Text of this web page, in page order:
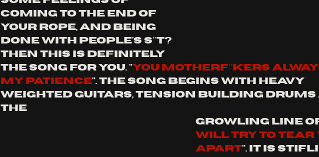
coming to the end of
your rope, and being
done with people's s**t?
then this is definitely
the song for you. "you motherf**kers
my patience". The song begins with heavy
weighted guitars, tension building drums
the
growling line of
will try to tear
apart". it is